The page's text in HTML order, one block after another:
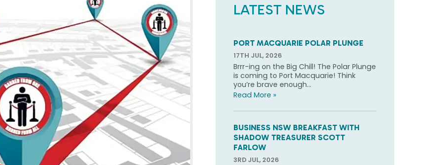
LATEST NEWS
PORT MACQUARIE POLAR PLUNGE
17TH JUL, 2026
Brrr-ing on the Big Chill! The Polar Plunge
is coming to Port Macquarie! Think
you’re brave enough...
Read More »
BUSINESS NSW BREAKFAST WITH
SHADOW TREASURER SCOTT
FARLOW
3RD JUL, 2026